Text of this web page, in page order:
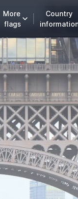
More
flags
Country